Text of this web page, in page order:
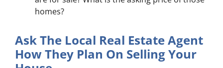
homes?
Ask The Local Real Estate Agent
How They Plan On Selling Your